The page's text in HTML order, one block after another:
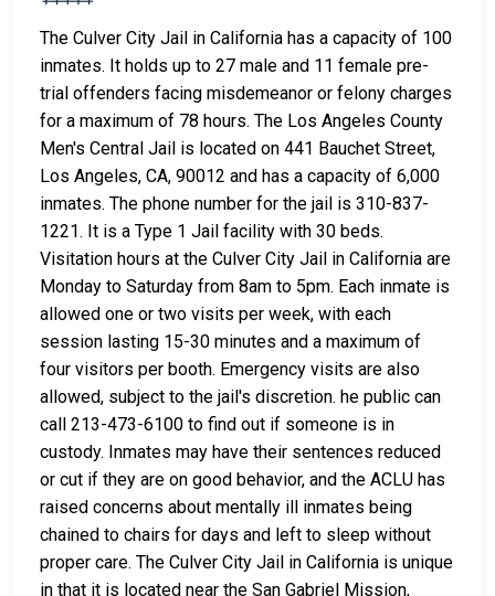
The Culver City Jail in California has a capacity of 100
inmates. It holds up to 27 male and 11 female pre-
trial offenders facing misdemeanor or felony charges
for a maximum of 78 hours. The Los Angeles County
Men's Central Jail is located on 441 Bauchet Street,
Los Angeles, CA, 90012 and has a capacity of 6,000
inmates. The phone number for the jail is 310-837-
1221. It is a Type 1 Jail facility with 30 beds.
Visitation hours at the Culver City Jail in California are
Monday to Saturday from 8am to 5pm. Each inmate is
allowed one or two visits per week, with each
session lasting 15-30 minutes and a maximum of
four visitors per booth. Emergency visits are also
allowed, subject to the jail's discretion. he public can
call 213-473-6100 to find out if someone is in
custody. Inmates may have their sentences reduced
or cut if they are on good behavior, and the ACLU has
raised concerns about mentally ill inmates being
chained to chairs for days and left to sleep without
proper care. The Culver City Jail in California is unique
in that it is located near the San Gabriel Mission,